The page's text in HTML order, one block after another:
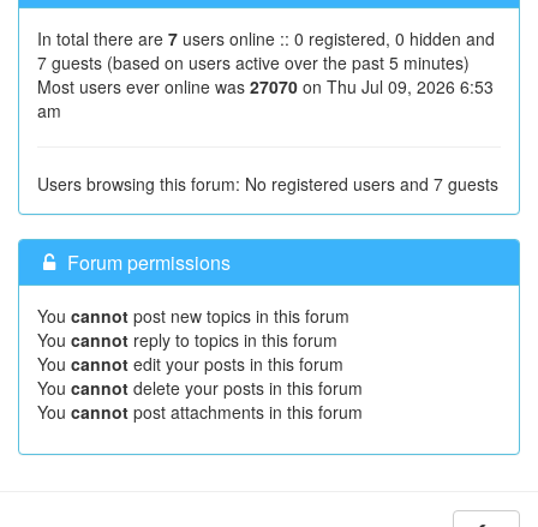
In total there are 7 users online :: 0 registered, 0 hidden and
7 guests (based on users active over the past 5 minutes)
Most users ever online was 27070 on Thu Jul 09, 2026 6:53
am
Users browsing this forum: No registered users and 7 guests
Forum permissions
You cannot post new topics in this forum
You cannot reply to topics in this forum
You cannot edit your posts in this forum
You cannot delete your posts in this forum
You cannot post attachments in this forum